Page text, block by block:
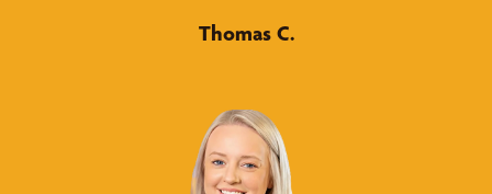
Thomas C.